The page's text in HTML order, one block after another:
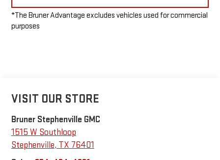
*The Bruner Advantage excludes vehicles used for commercial
purposes
VISIT OUR STORE
Bruner Stephenville GMC
1515 W Southloop
Stephenville, TX 76401